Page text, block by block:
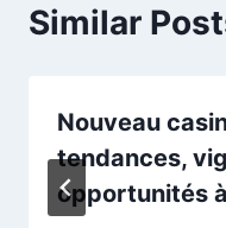
Similar
Nouveau
tendances,
opportunités